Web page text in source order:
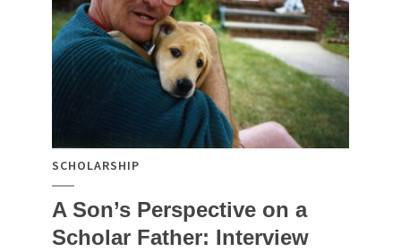
SCHOLARSHIP
A Son’s Perspective on a
Scholar Father: Interview